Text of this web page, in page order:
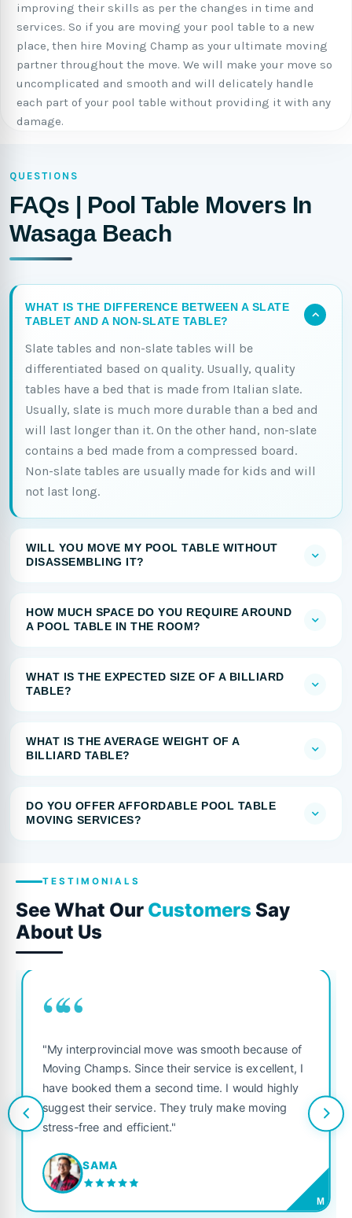
improving their skills as per the changes in time and
services. So if you are moving your pool table to a new
place, then hire Moving Champ as your ultimate moving
partner throughout the move. We will make your move so
uncomplicated and smooth and will delicately handle
each part of your pool table without providing it with any
damage.
QUESTIONS
FAQs | Pool Table Movers In
Wasaga Beach
WHAT IS THE DIFFERENCE BETWEEN A SLATE
TABLET AND A NON-SLATE TABLE?
Slate tables and non-slate tables will be
differentiated based on quality. Usually, quality
tables have a bed that is made from Italian slate.
Usually, slate is much more durable than a bed and
will last longer than it. On the other hand, non-slate
contains a bed made from a compressed board.
Non-slate tables are usually made for kids and will
not last long.
WILL YOU MOVE MY POOL TABLE WITHOUT
DISASSEMBLING IT?
HOW MUCH SPACE DO YOU REQUIRE AROUND
A POOL TABLE IN THE ROOM?
WHAT IS THE EXPECTED SIZE OF A BILLIARD
TABLE?
WHAT IS THE AVERAGE WEIGHT OF A
BILLIARD TABLE?
DO YOU OFFER AFFORDABLE POOL TABLE
MOVING SERVICES?
TESTIMONIALS
See What Our Customers Say
About Us
““
"My interprovincial move was smooth because of
Moving Champs. Since their service is excellent, I
have booked them a second time. I would highly
suggest their service. They truly make moving
stress-free and efficient."
SAMA
M